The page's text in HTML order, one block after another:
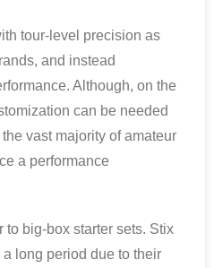
tour-level precision as
and instead
Although, on the
can be needed
vast majority of amateur
a performance
to big-box starter sets. Stix
long period due to their